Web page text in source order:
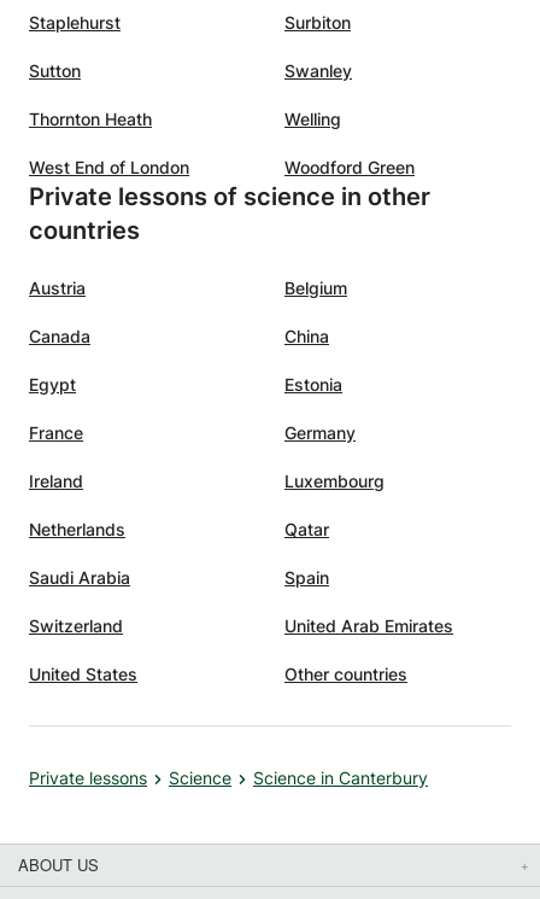
Staplehurst Surbiton
Sutton Swanley
Thornton Heath Welling
West End of London Woodford Green
Private lessons of science in other
countries
Austria Belgium
Canada China
Egypt Estonia
France Germany
Ireland Luxembourg
Netherlands Qatar
Saudi Arabia Spain
Switzerland United Arab Emirates
United States Other countries
Private lessons Science Science in Canterbury
ABOUT US